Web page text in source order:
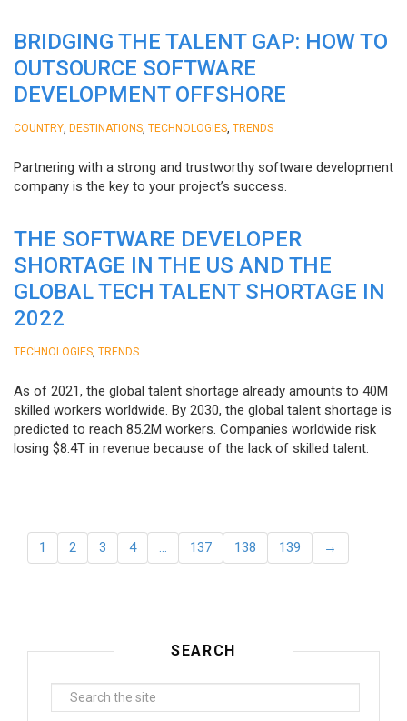
BRIDGING THE TALENT GAP: HOW TO
OUTSOURCE SOFTWARE
DEVELOPMENT OFFSHORE
COUNTRY DESTINATIONS TECHNOLOGIES TRENDS
Partnering with a strong and trustworthy software development
company is the key to your project’s success.
THE SOFTWARE DEVELOPER
SHORTAGE IN THE US AND THE
GLOBAL TECH TALENT SHORTAGE IN
2022
TECHNOLOGIES TRENDS
As of 2021, the global talent shortage already amounts to 40M
skilled workers worldwide. By 2030, the global talent shortage is
predicted to reach 85.2M workers. Сompanies worldwide risk
losing $8.4T in revenue because of the lack of skilled talent.
1 2 3 4 … 137 138 139 →
SEARCH